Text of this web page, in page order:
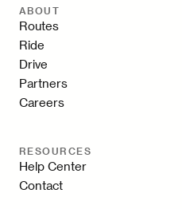
ABOUT
Routes
Ride
Drive
Partners
Careers
RESOURCES
Help Center
Contact